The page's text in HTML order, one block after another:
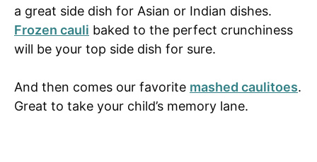
a great side dish for Asian or Indian dishes.
Frozen cauli baked to the perfect crunchiness
will be your top side dish for sure.
And then comes our favorite mashed caulitoes.
Great to take your child’s memory lane.